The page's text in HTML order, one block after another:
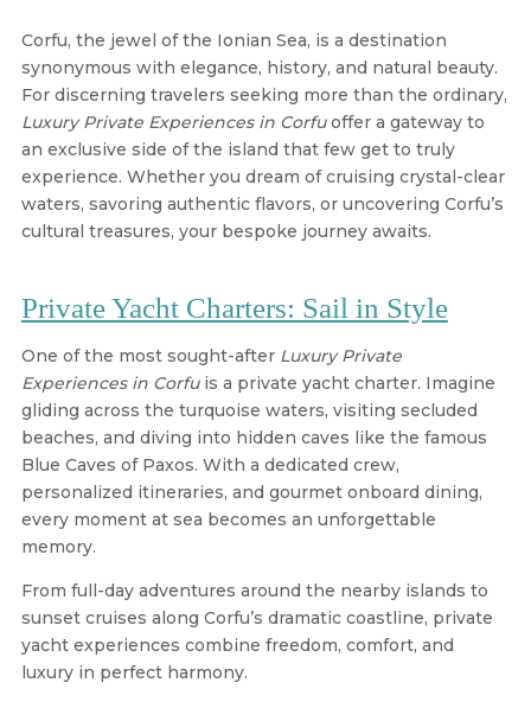
Corfu, the jewel of the Ionian Sea, is a destination
synonymous with elegance, history, and natural beauty.
For discerning travelers seeking more than the ordinary,
Luxury Private Experiences in Corfuoffer a gateway to
an exclusive side of the island that few get to truly
experience. Whether you dream of cruising crystal-clear
waters, savoring authentic flavors, or uncovering Corfu’s
cultural treasures, your bespoke journey awaits.
Private Yacht Charters: Sail in Style
One of the most sought-after Luxury Private
Experiences in Corfuis a private yacht charter. Imagine
gliding across the turquoise waters, visiting secluded
beaches, and diving into hidden caves like the famous
Blue Caves of Paxos. With a dedicated crew,
personalized itineraries, and gourmet onboard dining,
every moment at sea becomes an unforgettable
memory.
From full-day adventures around the nearby islands to
sunset cruises along Corfu’s dramatic coastline, private
yacht experiences combine freedom, comfort, and
luxury in perfect harmony.